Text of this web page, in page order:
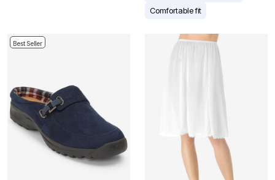
Comfortable fit
Best Seller